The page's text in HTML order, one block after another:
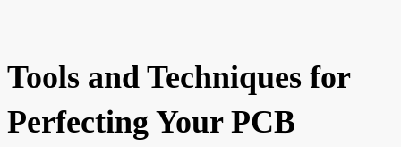
Tools and Techniques for
Perfecting Your PCB